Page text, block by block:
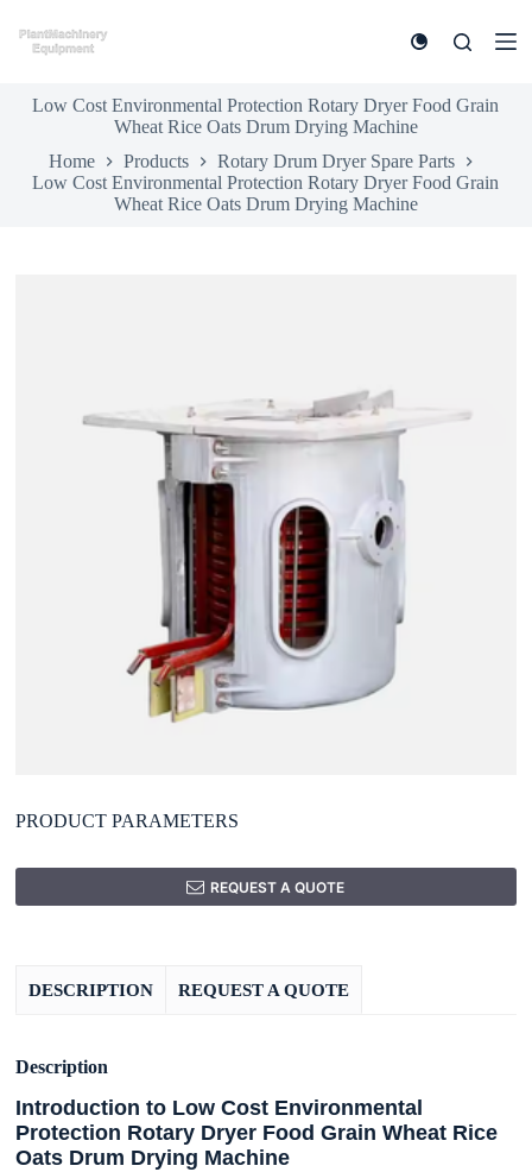
k
o
n
Low Cost Environmental Protection Rotary Dryer Food Grain
Wheat Rice Oats Drum Drying Machine
Home
Products
Rotary Drum Dryer Spare Parts
Low Cost Environmental Protection Rotary Dryer Food Grain
Wheat Rice Oats Drum Drying Machine
PRODUCT PARAMETERS
REQUEST A QUOTE
DESCRIPTION REQUEST A QUOTE
Description
Introduction to Low Cost Environmental
Protection Rotary Dryer Food Grain Wheat Rice
Oats Drum Drying Machine